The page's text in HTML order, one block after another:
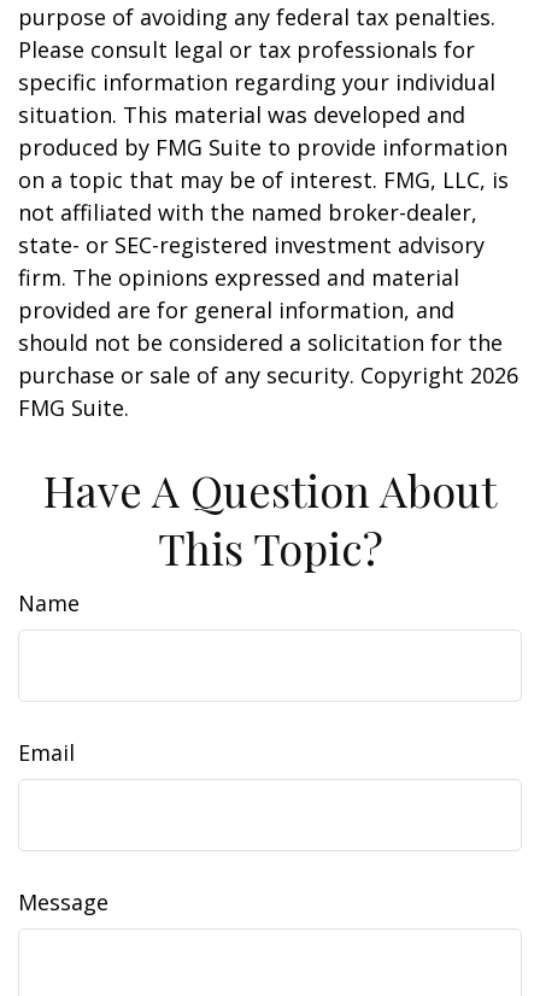
purpose of avoiding any federal tax penalties.
Please consult legal or tax professionals for
specific information regarding your individual
situation. This material was developed and
produced by FMG Suite to provide information
on a topic that may be of interest. FMG, LLC, is
not affiliated with the named broker-dealer,
state- or SEC-registered investment advisory
firm. The opinions expressed and material
provided are for general information, and
should not be considered a solicitation for the
purchase or sale of any security. Copyright 2026
FMG Suite.
Have A Question About
This Topic?
Name
Email
Message